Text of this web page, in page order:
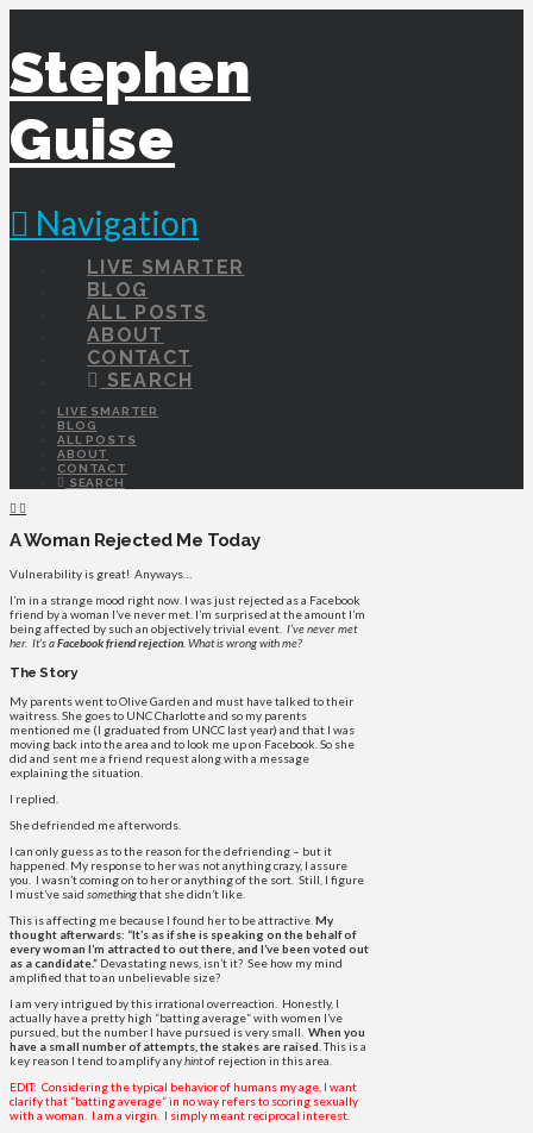
Stephen
Guise
Navigation
LIVE SMARTER
BLOG
ALL POSTS
ABOUT
CONTACT
SEARCH
LIVE SMARTER
BLOG
ALL POSTS
ABOUT
CONTACT
SEARCH
A Woman Rejected Me Today
Vulnerability is great! Anyways…
I’m in a strange mood right now. I was just rejected as a Facebook
friend by a woman I’ve never met. I’m surprised at the amount I’m
being affected by such an objectively trivial event. I’ve never met
her. It’s aFacebook friend rejection . What is wrong with me?
The Story
My parents went to Olive Garden and must have talked to their
waitress. She goes to UNC Charlotte and so my parents
mentioned me (I graduated from UNCC last year) and that I was
moving back into the area and to look me up on Facebook. So she
did and sent me a friend request along with a message
explaining the situation.
I replied.
She defriended me afterwords.
I can only guess as to the reason for the defriending – but it
happened. My response to her was not anything crazy, I assure
you. I wasn’t coming on to her or anything of the sort. Still, I figure
I must’ve said somethingthat she didn’t like.
This is affecting me because I found her to be attractive. My
thought afterwards: “It’s as if she is speaking on the behalf of
every woman I’m attracted to out there, and I’ve been voted out
as a candidate.” Devastating news, isn’t it? See how my mind
amplified that to an unbelievable size?
I am very intrigued by this irrational overreaction. Honestly, I
actually have a pretty high “batting average” with women I’ve
pursued, but the number I have pursued is very small. When you
have a small number of attempts, the stakes are raised.This is a
key reason I tend to amplify anyhintof rejection in this area.
EDIT: Considering the typical behavior of humans my age, I want
clarify that “batting average” in no way refers to scoring sexually
with a woman. I am a virgin. I simply meant reciprocal interest.